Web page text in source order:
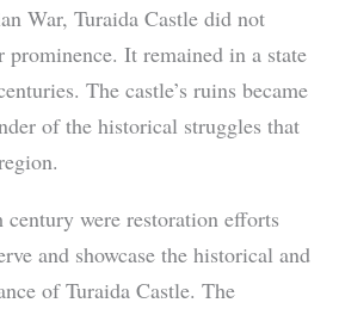
War, Turaida Castle did not
prominence. It remained in a state
The castle’s ruins became
of the historical struggles that
were restoration efforts
and showcase the historical and
of Turaida Castle. The